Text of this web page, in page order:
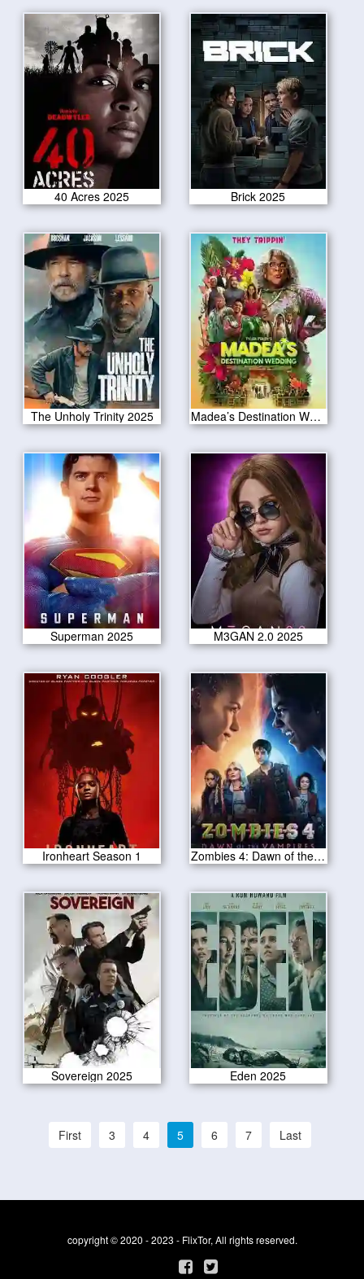
40 Acres 2025 Brick 2025
The Unholy Trinity 2025 Madea’s Destination Wedding 2025
Superman 2025 M3GAN 2.0 2025
Ironheart Season 1 Zombies 4: Dawn of the Vampires 2025
Sovereign 2025 Eden 2025
First 3 4 5 6 7 Last
copyright © 2020 - 2023 - FlixTor, All rights reserved.